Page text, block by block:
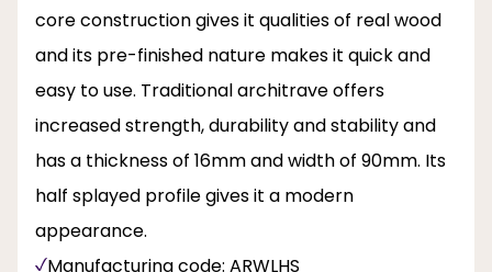
core construction gives it qualities of real wood
and its pre-finished nature makes it quick and
easy to use. Traditional architrave offers
increased strength, durability and stability and
has a thickness of 16mm and width of 90mm. Its
half splayed profile gives it a modern
appearance.
Manufacturing code: ARWLHS